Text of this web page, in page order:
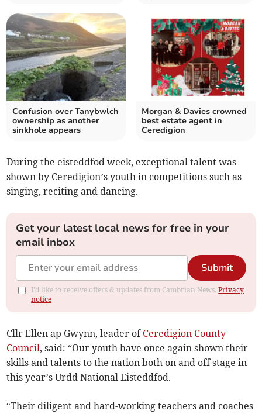
Confusion over Tanybwlch
ownership as another
sinkhole appears
Morgan & Davies crowned
best estate agent in
Ceredigion
During the eisteddfod week, exceptional talent was
shown by Ceredigion’s youth in competitions such as
singing, reciting and dancing.
Get your latest local news for free in your
email inbox
Submit
I'd like to receive offers & updates from Cambrian News.Privacy
notice
Cllr Ellen ap Gwynn, leader of Ceredigion County
Council, said: “Our youth have once again shown their
skills and talents to the nation both on and off stage in
this year’s Urdd National Eisteddfod.
“Their diligent and hard-working teachers and coaches